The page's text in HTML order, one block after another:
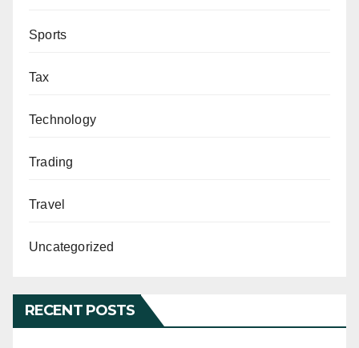
Sports
Tax
Technology
Trading
Travel
Uncategorized
RECENT POSTS